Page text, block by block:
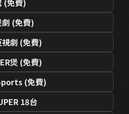
(免費)
劇 (免費)
視劇 (免費)
煲 (免費)
(免費)
18台